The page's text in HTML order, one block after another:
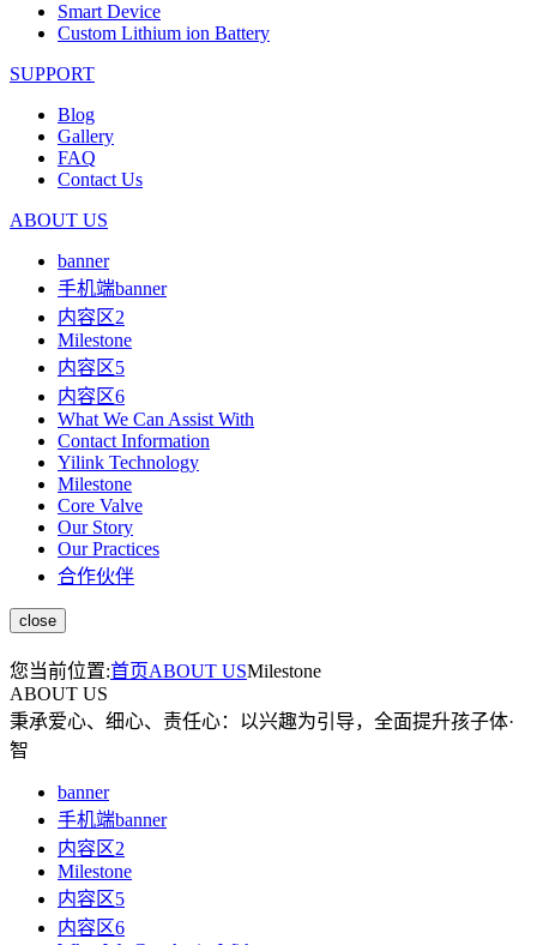
Smart Device
Custom Lithium ion Battery
SUPPORT
Blog
Gallery
FAQ
Contact Us
ABOUT US
banner
手机端banner
内容区2
Milestone
内容区5
内容区6
What We Can Assist With
Contact Information
Yilink Technology
Milestone
Core Valve
Our Story
Our Practices
合作伙伴
您当前位置:首页ABOUT USMilestone
ABOUT US
秉承爱心、细心、责任心：以兴趣为引导，全面提升孩子体·
智
banner
手机端banner
内容区2
Milestone
内容区5
内容区6